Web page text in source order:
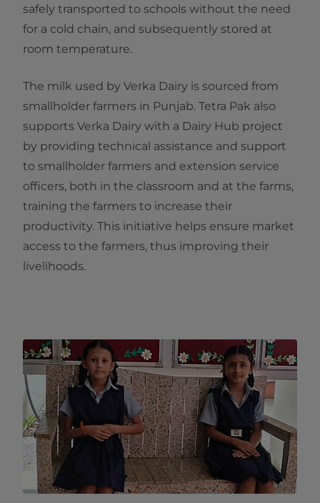
safely transported to schools without the need
for a cold chain, and subsequently stored at
room temperature.
The milk used by Verka Dairy is sourced from
smallholder farmers in Punjab. Tetra Pak also
supports Verka Dairy with a Dairy Hub project
by providing technical assistance and support
to smallholder farmers and extension service
officers, both in the classroom and at the farms,
training the farmers to increase their
productivity. This initiative helps ensure market
access to the farmers, thus improving their
livelihoods.